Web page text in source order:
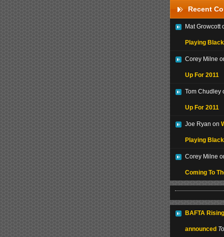
Recent
Mat Growcott
Playing
Corey Milne
Up For 2011
Tom Chudley
Up For 2011
Joe Ryan on
Playing
Corey Milne
Coming To
BAFTA
announced